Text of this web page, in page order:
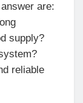
are:
supply?
reliable